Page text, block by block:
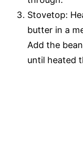
Stovetop:
butter in a
Add the
until heated